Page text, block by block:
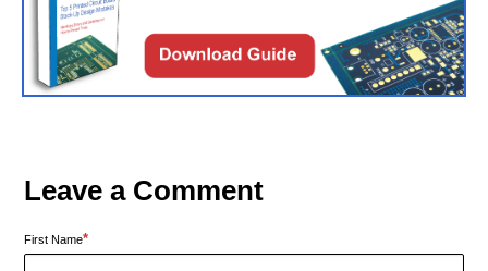
Leave a Comment
First Name*